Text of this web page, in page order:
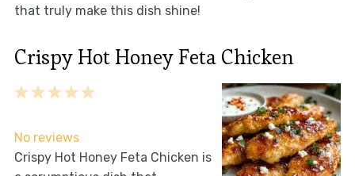
that truly make this dish shine!
Crispy Hot Honey Feta Chicken
5
4
3
2
1
No reviews
Crispy Hot Honey Feta Chicken is